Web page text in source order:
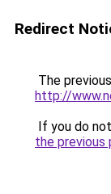
Redirect
The
http://
If you do
the previous